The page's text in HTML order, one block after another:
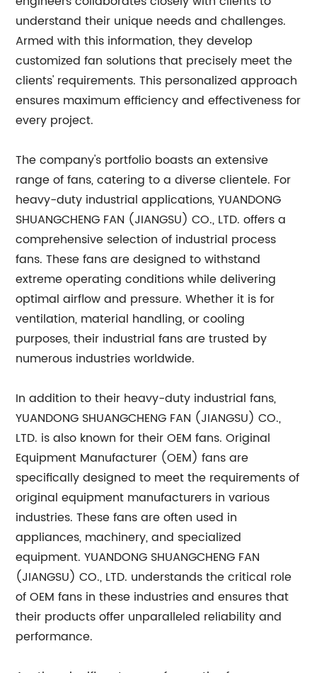
understand their unique needs and challenges.
Armed with this information, they develop
customized fan solutions that precisely meet the
clients' requirements. This personalized approach
ensures maximum efficiency and effectiveness for
every project.
The company's portfolio boasts an extensive
range of fans, catering to a diverse clientele. For
heavy-duty industrial applications, YUANDONG
SHUANGCHENG FAN (JIANGSU) CO., LTD. offers a
comprehensive selection of industrial process
fans. These fans are designed to withstand
extreme operating conditions while delivering
optimal airflow and pressure. Whether it is for
ventilation, material handling, or cooling
purposes, their industrial fans are trusted by
numerous industries worldwide.
In addition to their heavy-duty industrial fans,
YUANDONG SHUANGCHENG FAN (JIANGSU) CO.,
LTD. is also known for their OEM fans. Original
Equipment Manufacturer (OEM) fans are
specifically designed to meet the requirements of
original equipment manufacturers in various
industries. These fans are often used in
appliances, machinery, and specialized
equipment. YUANDONG SHUANGCHENG FAN
(JIANGSU) CO., LTD. understands the critical role
of OEM fans in these industries and ensures that
their products offer unparalleled reliability and
performance.